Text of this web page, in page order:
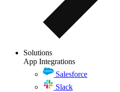
Solutions
App Integrations
Salesforce
Slack